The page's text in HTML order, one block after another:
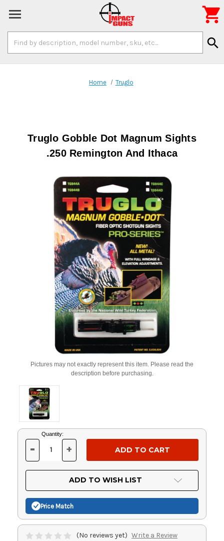
Keyword:
search

Home Truglo
Truglo Gobble Dot Magnum Sights
.250 Remington And Ithaca
Pictures may not exactly represent this item. Please read the
description before purchasing.
Current
Stock:
Quantity:
DECREASE
OF
UNDEFINED
- INCREASE
OF
UNDEFINED
+
ADD TO WISH LIST
Price Match
(No reviews yet) Write a Review